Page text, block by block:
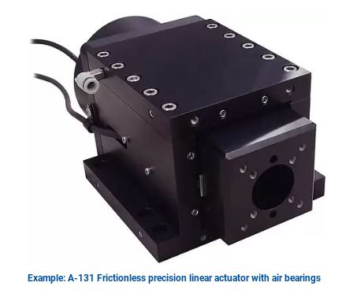
Example: A-131 Frictionless precision linear actuator with air bearings